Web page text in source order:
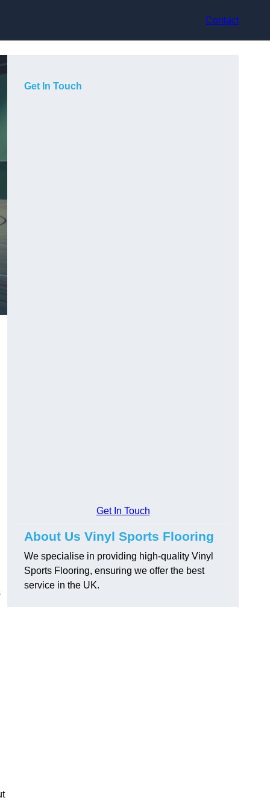
Contact
Get In Touch
Get In Touch
About Us Vinyl Sports Flooring
We specialise in providing high-quality Vinyl
Sports Flooring, ensuring we offer the best
service in the UK.